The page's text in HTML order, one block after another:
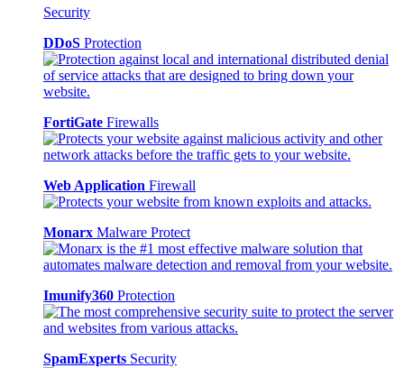
Security
DDoS Protection
FortiGate Firewalls
Web Application Firewall
Monarx Malware Protect
Imunify360 Protection
SpamExperts Security